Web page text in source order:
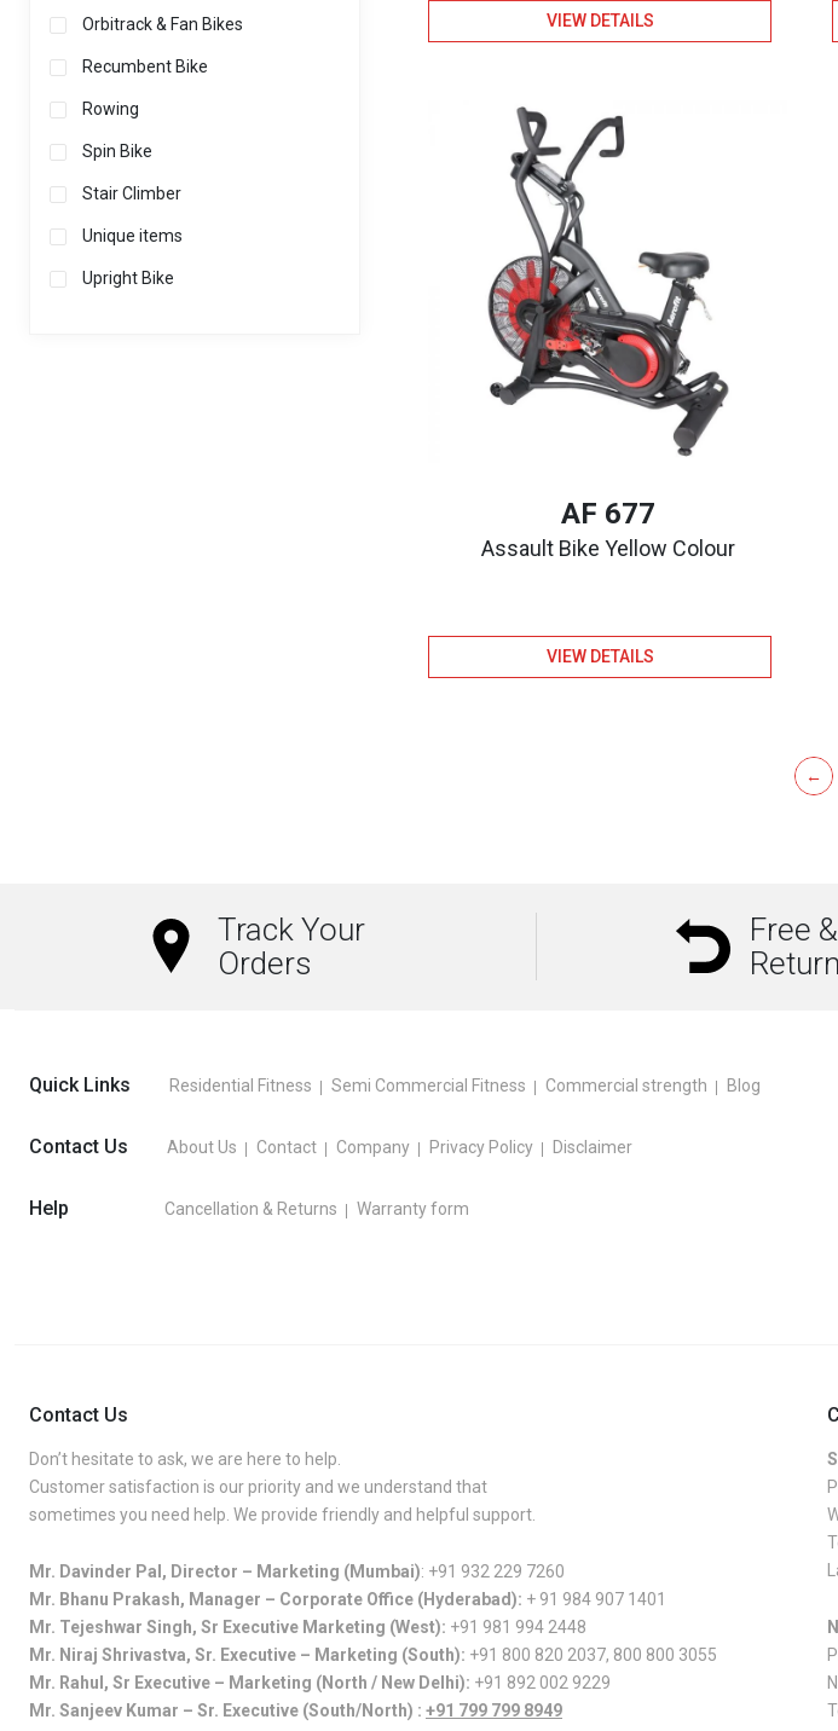
Orbitrack & Fan Bikes
Recumbent Bike
Rowing
Spin Bike
Stair Climber
Unique items
Upright Bike
VIEW DETAILS
AF 677
Assault Bike Yellow Colour
VIEW DETAILS
←
Track Your
Orders
Free
Quick Links Residential Fitness Semi Commercial Fitness Commercial strength Blog
Contact Us About Us Contact Company Privacy Policy Disclaimer
Help Cancellation & Returns Warranty form
Contact Us
Don’t hesitate to ask, we are here to help.
Customer satisfaction is our priority and we understand that
sometimes you need help. We provide friendly and helpful support.
Mr. Davinder Pal, Director – Marketing (Mumbai): +91 932 229 7260
Mr. Bhanu Prakash, Manager – Corporate Office (Hyderabad): + 91 984 907 1401
Mr. Tejeshwar Singh, Sr Executive Marketing (West): +91 981 994 2448
Mr. Niraj Shrivastva, Sr. Executive – Marketing (South): +91 800 820 2037, 800 800 3055
Mr. Rahul, Sr Executive – Marketing (North / New Delhi): +91 892 002 9229
Mr. Sanjeev Kumar – Sr. Executive (South/North) : +91 799 799 8949